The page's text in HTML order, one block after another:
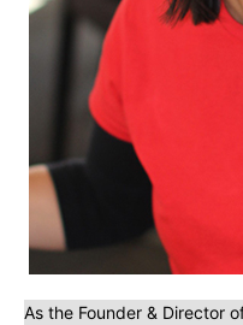
As the Founder & Director